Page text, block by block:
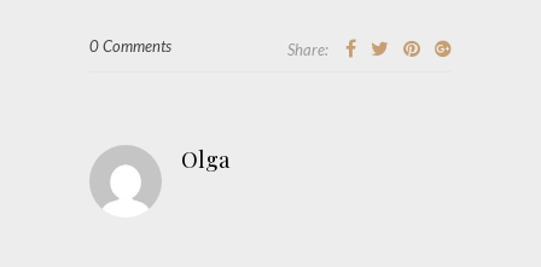
0 Comments Share:
Olga